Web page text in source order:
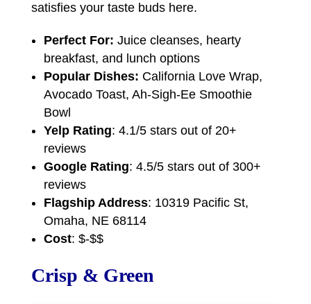
satisfies your taste buds here.
Perfect For: Juice cleanses, hearty
breakfast, and lunch options
Popular Dishes: California Love Wrap,
Avocado Toast, Ah-Sigh-Ee Smoothie
Bowl
Yelp Rating: 4.1/5 stars out of 20+
reviews
Google Rating: 4.5/5 stars out of 300+
reviews
Flagship Address: 10319 Pacific St,
Omaha, NE 68114
Cost: $-$$
Crisp & Green